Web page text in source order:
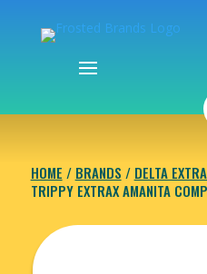
HOME / BRANDS / DELTA
TRIPPY EXTRAX AMANITA